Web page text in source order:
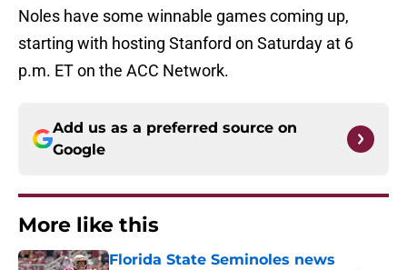
Noles have some winnable games coming up,
starting with hosting Stanford on Saturday at 6
p.m. ET on the ACC Network.
Add us as a preferred source on
Google
More like this
Florida State Seminoles news